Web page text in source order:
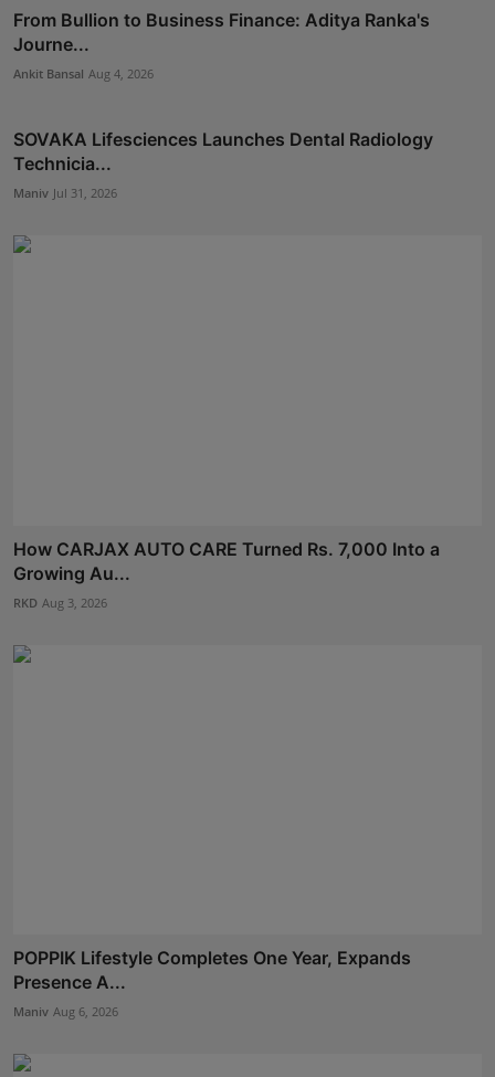
From Bullion to Business Finance: Aditya Ranka's
Journe...
Ankit Bansal Aug 4, 2026
SOVAKA Lifesciences Launches Dental Radiology
Technicia...
Maniv Jul 31, 2026
How CARJAX AUTO CARE Turned Rs. 7,000 Into a
Growing Au...
RKD Aug 3, 2026
POPPIK Lifestyle Completes One Year, Expands
Presence A...
Maniv Aug 6, 2026